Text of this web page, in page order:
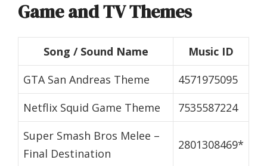
Game and TV Themes
Song / Sound Name
Music ID
GTA San Andreas Theme
4571975095
Netflix Squid Game Theme
7535587224
Super Smash Bros Melee –
Final Destination
2801308469*